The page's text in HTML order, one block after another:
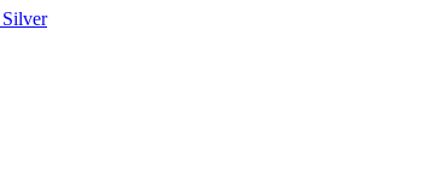
Silver